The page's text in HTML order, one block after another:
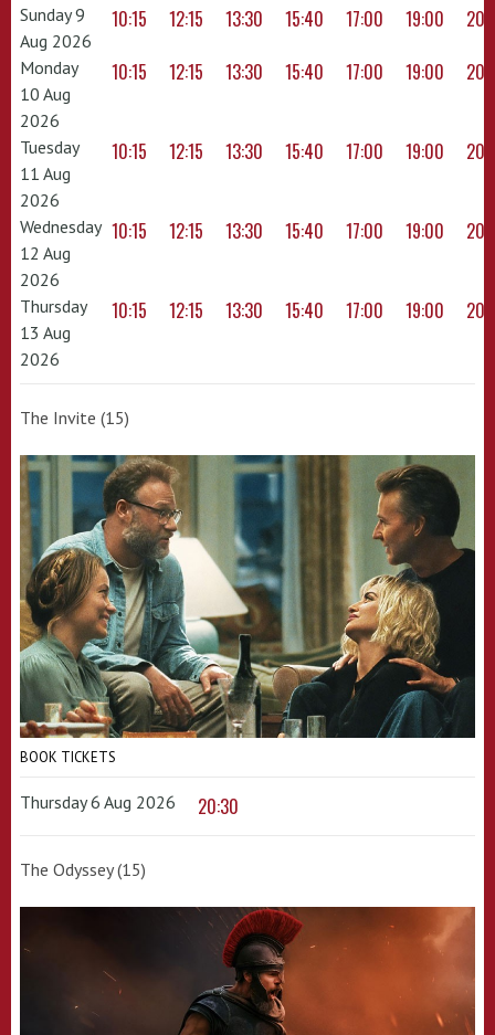
Sunday 9
Aug 2026
10:15 12:15 13:30 15:40 17:00 19:00
Monday
10 Aug
2026
10:15 12:15 13:30 15:40 17:00 19:00
Tuesday
11 Aug
2026
10:15 12:15 13:30 15:40 17:00 19:00
Wednesday
12 Aug
2026
10:15 12:15 13:30 15:40 17:00 19:00
Thursday
13 Aug
2026
10:15 12:15 13:30 15:40 17:00 19:00
The Invite (15)
BOOK TICKETS
Thursday 6 Aug 2026 20:30
The Odyssey (15)